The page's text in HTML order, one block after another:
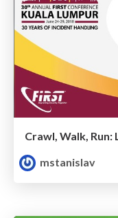
Crawl, Walk, Run:
mstanislav